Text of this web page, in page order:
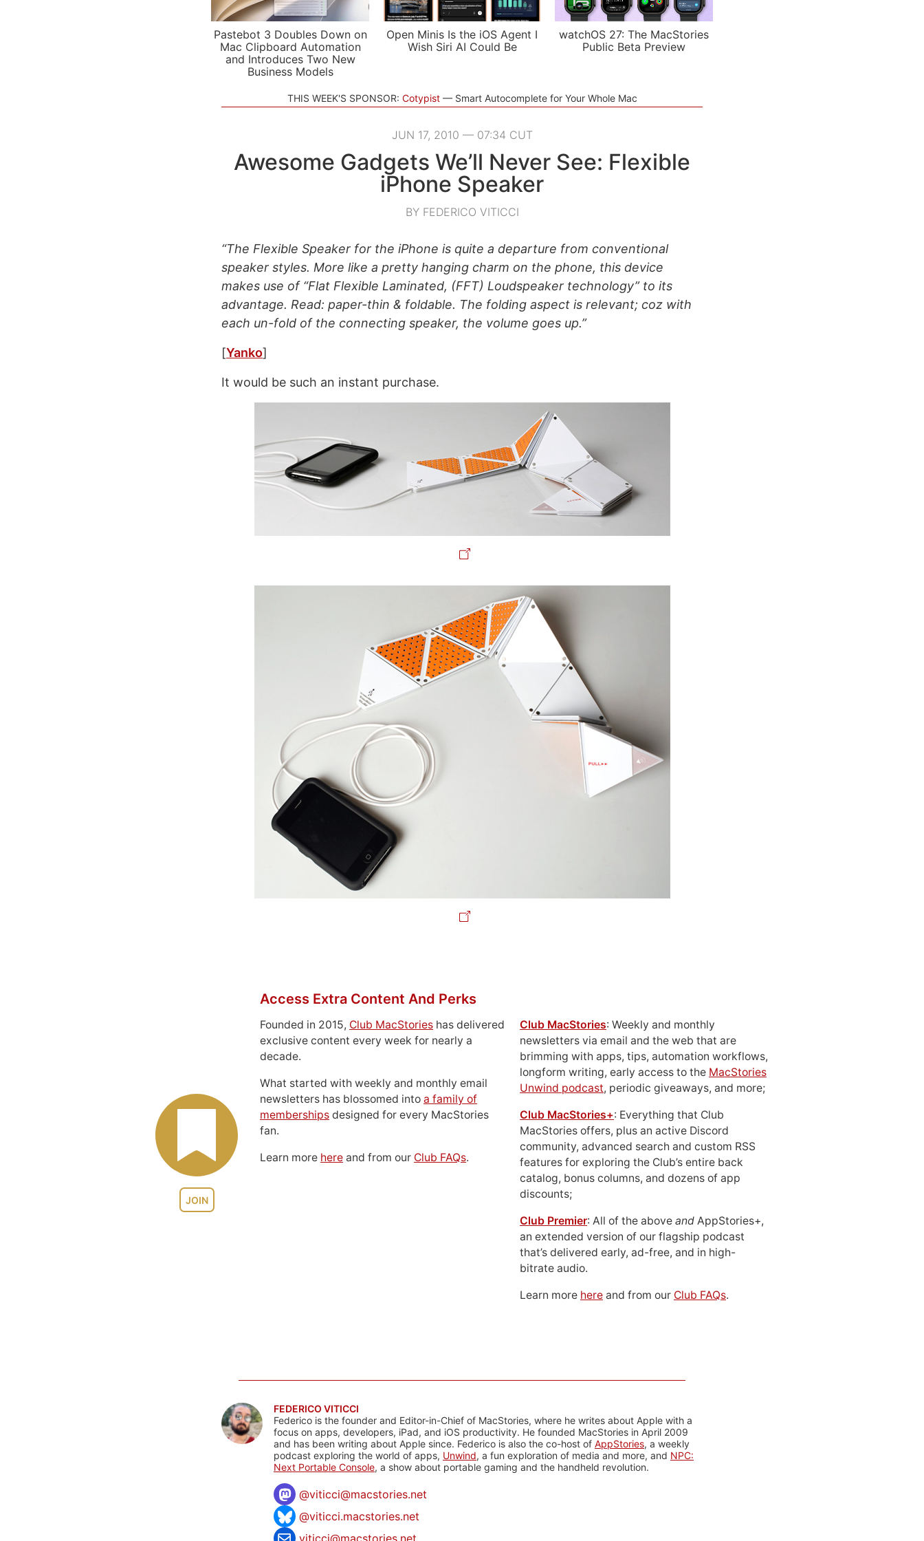
Pastebot 3 Doubles Down on
Mac Clipboard Automation
and Introduces Two New
Business Models
Open Minis Is the iOS Agent I
Wish Siri AI Could Be
watchOS 27: The MacStories
Public Beta Preview
THIS WEEK'S SPONSOR: Cotypist Smart Autocomplete for Your Whole Mac
JUN 17, 2010 — 07:34 CUT
Awesome Gadgets We’ll Never See: Flexible
iPhone Speaker
BY FEDERICO VITICCI
“The Flexible Speaker for the iPhone is quite a departure from conventional
speaker styles. More like a pretty hanging charm on the phone, this device
makes use of “Flat Flexible Laminated, (FFT) Loudspeaker technology” to its
advantage. Read: paper-thin & foldable. The folding aspect is relevant; coz with
each un-fold of the connecting speaker, the volume goes up.”
[Yanko]
It would be such an instant purchase.
JOIN
Access Extra Content And Perks
Founded in 2015, Club MacStories has delivered
exclusive content every week for nearly a
decade.
What started with weekly and monthly email
newsletters has blossomed into a family of
memberships designed for every MacStories
fan.
Learn more here and from our Club FAQs.
Club MacStories: Weekly and monthly
newsletters via email and the web that are
brimming with apps, tips, automation workflows,
longform writing, early access to the MacStories
Unwind podcast, periodic giveaways, and more;
Club MacStories+: Everything that Club
MacStories offers, plus an active Discord
community, advanced search and custom RSS
features for exploring the Club’s entire back
catalog, bonus columns, and dozens of app
discounts;
Club Premier: All of the above and AppStories+,
an extended version of our flagship podcast
that’s delivered early, ad-free, and in high-
bitrate audio.
Learn more here and from our Club FAQs.
FEDERICO VITICCI
Federico is the founder and Editor-in-Chief of MacStories, where he writes about Apple with a
focus on apps, developers, iPad, and iOS productivity. He founded MacStories in April 2009
and has been writing about Apple since. Federico is also the co-host of AppStories, a weekly
podcast exploring the world of apps, Unwind, a fun exploration of media and more, and NPC:
Next Portable Console, a show about portable gaming and the handheld revolution.
@viticci@macstories.net
@viticci.macstories.net
viticci@macstories.net